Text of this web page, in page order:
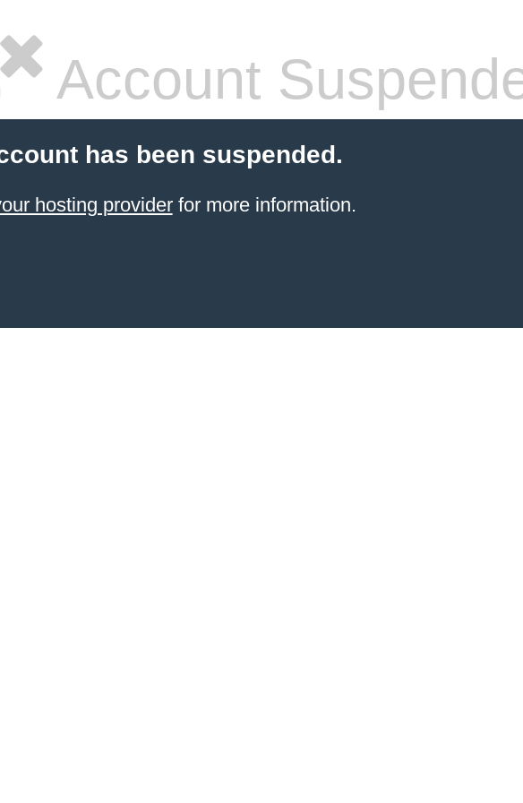
Account
has been suspended.
hosting providerfor more information.